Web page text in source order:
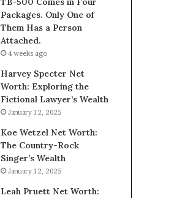
Packages. Only One of
Them Has a Person
Attached.
4 weeks ago
Harvey Specter Net
Worth: Exploring the
Fictional Lawyer’s Wealth
January 12, 2025
Koe Wetzel Net Worth:
The Country-Rock
Singer’s Wealth
January 12, 2025
Leah Pruett Net Worth: